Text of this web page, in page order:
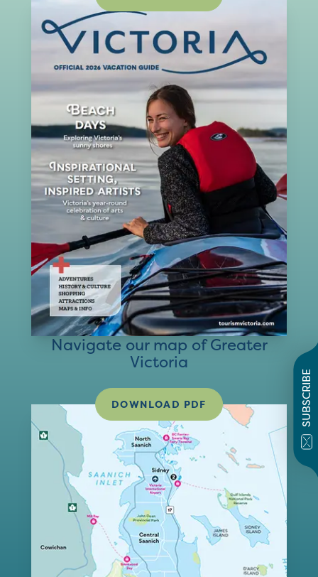
SUBSCRIBE
Navigate our map of Greater
Victoria
DOWNLOAD PDF